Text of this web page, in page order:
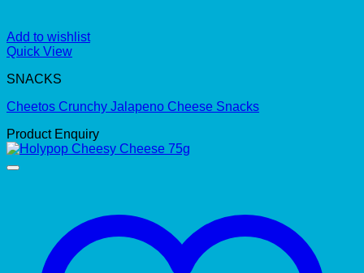
Add to wishlist
Quick View
SNACKS
Cheetos Crunchy Jalapeno Cheese Snacks
Product Enquiry